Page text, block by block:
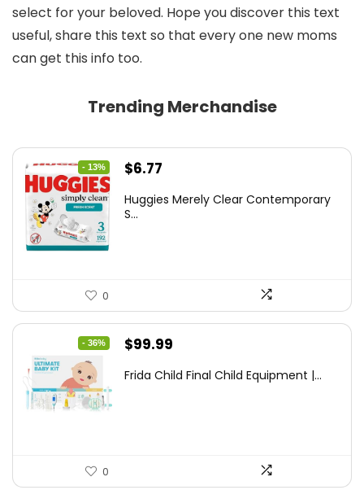
select for your beloved. Hope you discover this text
useful, share this text so that every one new moms
can get this info too.
Trending Merchandise
- 13%
Original
was:
$6.77
is:
Huggies Merely Clear Contemporary
S...
0
- 36%
Original
was:
$99.99
is:
Frida Child Final Child Equipment |...
0